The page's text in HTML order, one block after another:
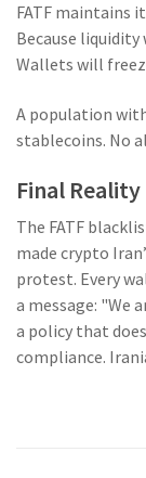
FATF maintains
Because liquidity
Wallets will
A population
stablecoins. No
Final Reality
The FATF
made crypto
protest. Every
a message: "We
a policy that
compliance.